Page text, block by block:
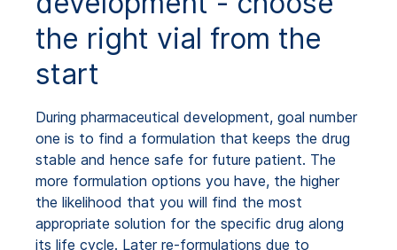
the right vial from the
start
During pharmaceutical development, goal number
one is to find a formulation that keeps the drug
stable and hence safe for future patient. The
more formulation options you have, the higher
the likelihood that you will find the most
appropriate solution for the specific drug along
its life cycle. Later re-formulations due to